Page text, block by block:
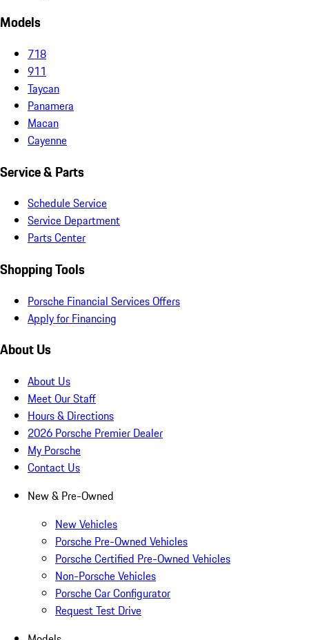
Models
718
911
Taycan
Panamera
Macan
Cayenne
Service & Parts
Schedule Service
Service Department
Parts Center
Shopping Tools
Porsche Financial Services Offers
Apply for Financing
About Us
About Us
Meet Our Staff
Hours & Directions
2026 Porsche Premier Dealer
My Porsche
Contact Us
New & Pre-Owned
New Vehicles
Porsche Pre-Owned Vehicles
Porsche Certified Pre-Owned Vehicles
Non-Porsche Vehicles
Porsche Car Configurator
Request Test Drive